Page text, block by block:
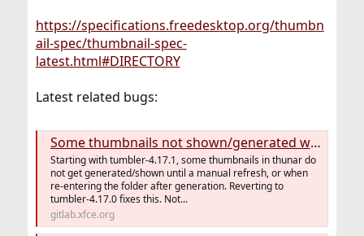
https://specifications.freedesktop.org/thumbn
ail-spec/thumbnail-spec-
latest.html#DIRECTORY
Latest related bugs:
Some thumbnails not shown/generated with tumbler-4.17.2, only after manual refresh (#61) · Issues · Xfce / tumbler · GitLab
Starting with tumbler-4.17.1, some thumbnails in thunar do
not get generated/shown until a manual refresh, or when
re-entering the folder after generation. Reverting to
tumbler-4.17.0 fixes this. Not...
gitlab.xfce.org